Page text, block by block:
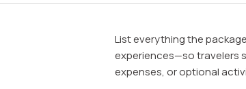
List everything the
experiences—so travelers
expenses, or optional